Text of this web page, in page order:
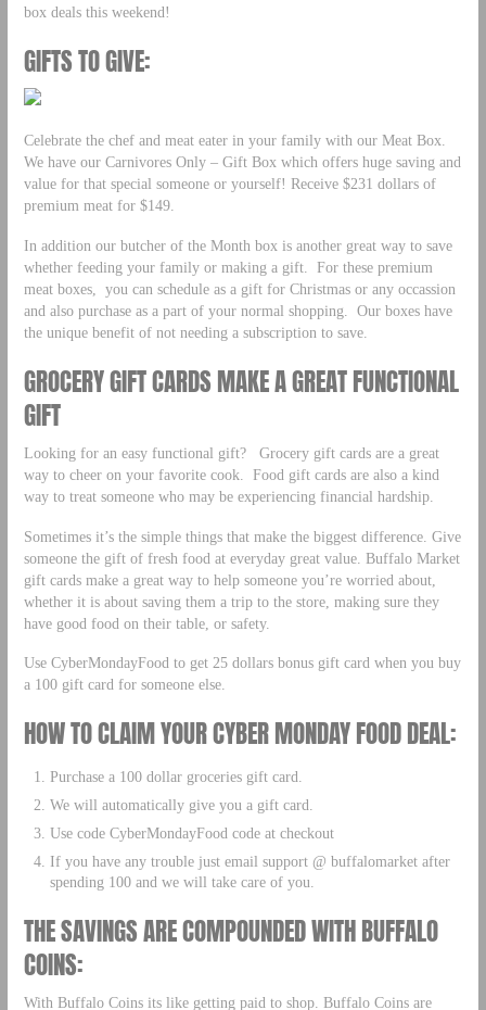
box deals this weekend!
GIFTS TO GIVE:
Celebrate the chef and meat eater in your family with our Meat Box.
We have our Carnivores Only – Gift Box which offers huge saving and
value for that special someone or yourself! Receive $231 dollars of
premium meat for $149.
In addition our butcher of the Month box is another great way to save
whether feeding your family or making a gift. For these premium
meat boxes, you can schedule as a gift for Christmas or any occassion
and also purchase as a part of your normal shopping. Our boxes have
the unique benefit of not needing a subscription to save.
GROCERY GIFT CARDS MAKE A GREAT FUNCTIONAL
GIFT
Looking for an easy functional gift? Grocery gift cards are a great
way to cheer on your favorite cook. Food gift cards are also a kind
way to treat someone who may be experiencing financial hardship.
Sometimes it’s the simple things that make the biggest difference. Give
someone the gift of fresh food at everyday great value. Buffalo Market
gift cards make a great way to help someone you’re worried about,
whether it is about saving them a trip to the store, making sure they
have good food on their table, or safety.
Use CyberMondayFood to get 25 dollars bonus gift card when you buy
a 100 gift card for someone else.
HOW TO CLAIM YOUR CYBER MONDAY FOOD DEAL:
Purchase a 100 dollar groceries gift card.
We will automatically give you a gift card.
Use code CyberMondayFood code at checkout
If you have any trouble just email support @ buffalomarket after
spending 100 and we will take care of you.
THE SAVINGS ARE COMPOUNDED WITH BUFFALO
COINS:
With Buffalo Coins its like getting paid to shop. Buffalo Coins are